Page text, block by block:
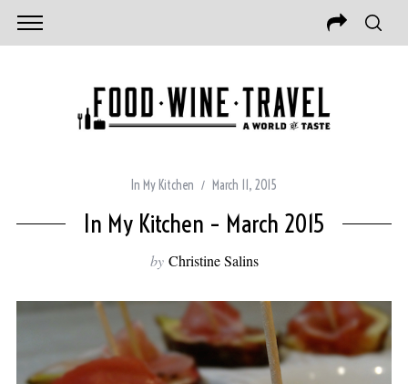
In My Kitchen March 11, 2015
In My Kitchen – March 2015
by Christine Salins